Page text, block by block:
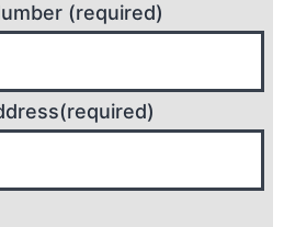
(required)